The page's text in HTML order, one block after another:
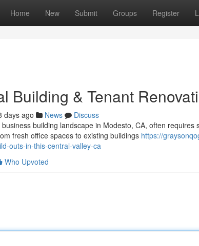
Home New Submit Groups Register
Building & Tenant
days ago News
Discuss
building landscape in Modesto, CA, often
fresh office spaces to existing buildings https://
outs-in-this-central-valley-ca
Who Upvoted